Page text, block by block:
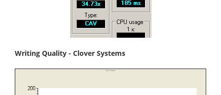
Writing Quality - Clover Systems